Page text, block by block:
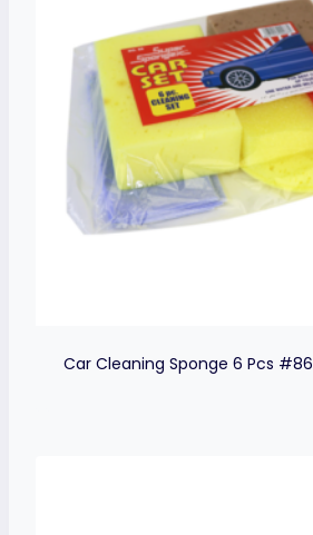
Car Cleaning Sponge 6 Pcs #86